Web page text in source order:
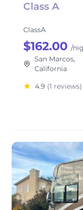
Class A
ClassA
$162.00 /
San Marcos,
California
4.9 (1 reviews)